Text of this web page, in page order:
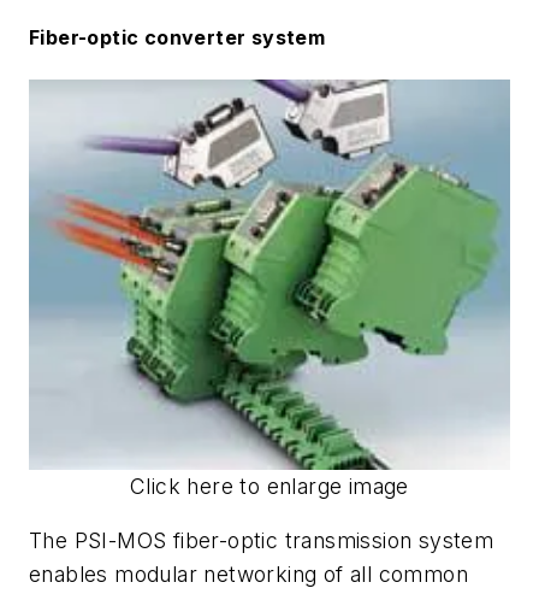
Fiber-optic converter system
Click here to enlarge image
The PSI-MOS fiber-optic transmission system
enables modular networking of all common